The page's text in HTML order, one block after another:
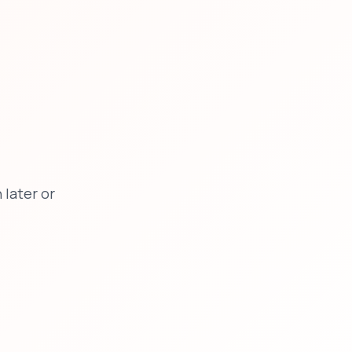
later or